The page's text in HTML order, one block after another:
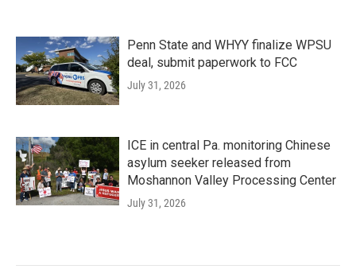
Penn State and WHYY finalize WPSU
deal, submit paperwork to FCC
July 31, 2026
ICE in central Pa. monitoring Chinese
asylum seeker released from
Moshannon Valley Processing Center
July 31, 2026